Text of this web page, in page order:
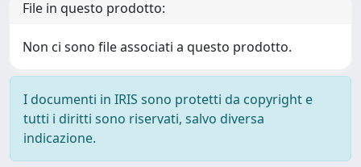
File in questo prodotto:
Non ci sono file associati a questo prodotto.
I documenti in IRIS sono protetti da copyright e
tutti i diritti sono riservati, salvo diversa
indicazione.